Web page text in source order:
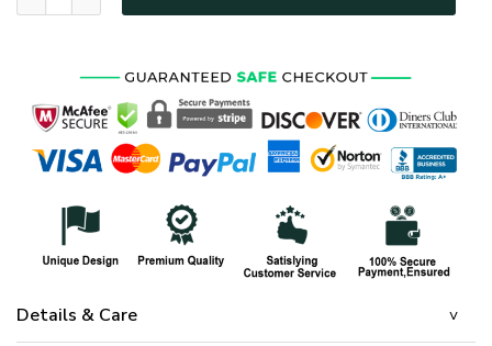
Details & Care